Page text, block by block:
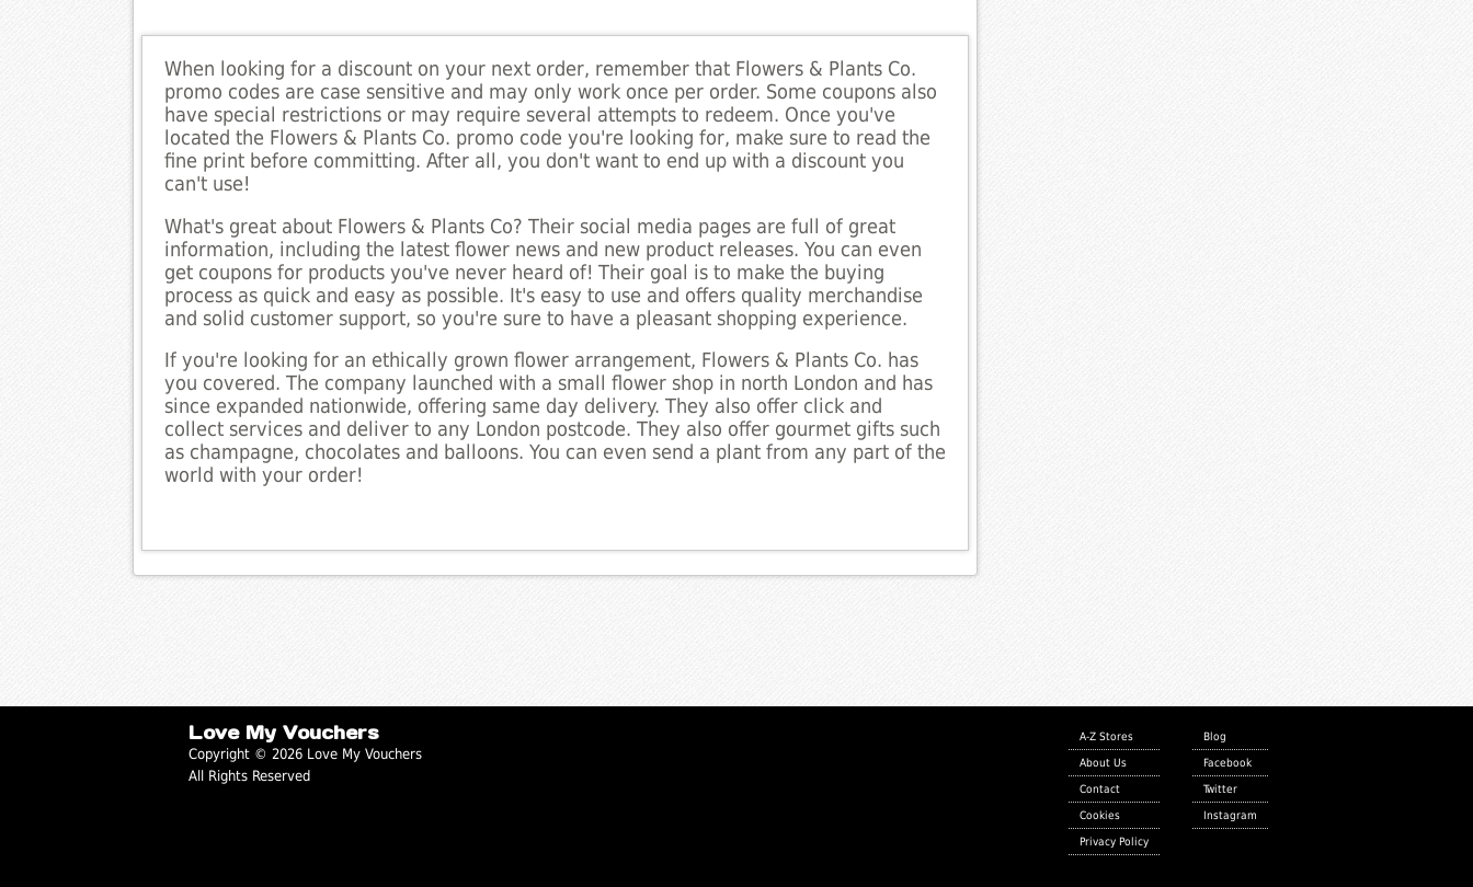
When looking for a discount on your next order, remember that Flowers & Plants Co.
promo codes are case sensitive and may only work once per order. Some coupons also
have special restrictions or may require several attempts to redeem. Once you've
located the Flowers & Plants Co. promo code you're looking for, make sure to read the
fine print before committing. After all, you don't want to end up with a discount you
can't use!
What's great about Flowers & Plants Co? Their social media pages are full of great
information, including the latest flower news and new product releases. You can even
get coupons for products you've never heard of! Their goal is to make the buying
process as quick and easy as possible. It's easy to use and offers quality merchandise
and solid customer support, so you're sure to have a pleasant shopping experience.
If you're looking for an ethically grown flower arrangement, Flowers & Plants Co. has
you covered. The company launched with a small flower shop in north London and has
since expanded nationwide, offering same day delivery. They also offer click and
collect services and deliver to any London postcode. They also offer gourmet gifts such
as champagne, chocolates and balloons. You can even send a plant from any part of the
world with your order!
Love My Vouchers
Copyright © 2026 Love My Vouchers
All Rights Reserved
Blog
Facebook
Twitter
Instagram
A-Z Stores
About Us
Contact
Cookies
Privacy Policy